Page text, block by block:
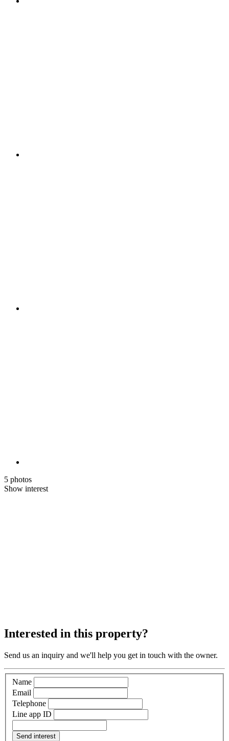
5 photos
Show interest
Interested in this property?
Send us an inquiry and we'll help you get in touch with the owner.
Name
Email
Telephone
Line app ID
Send interest